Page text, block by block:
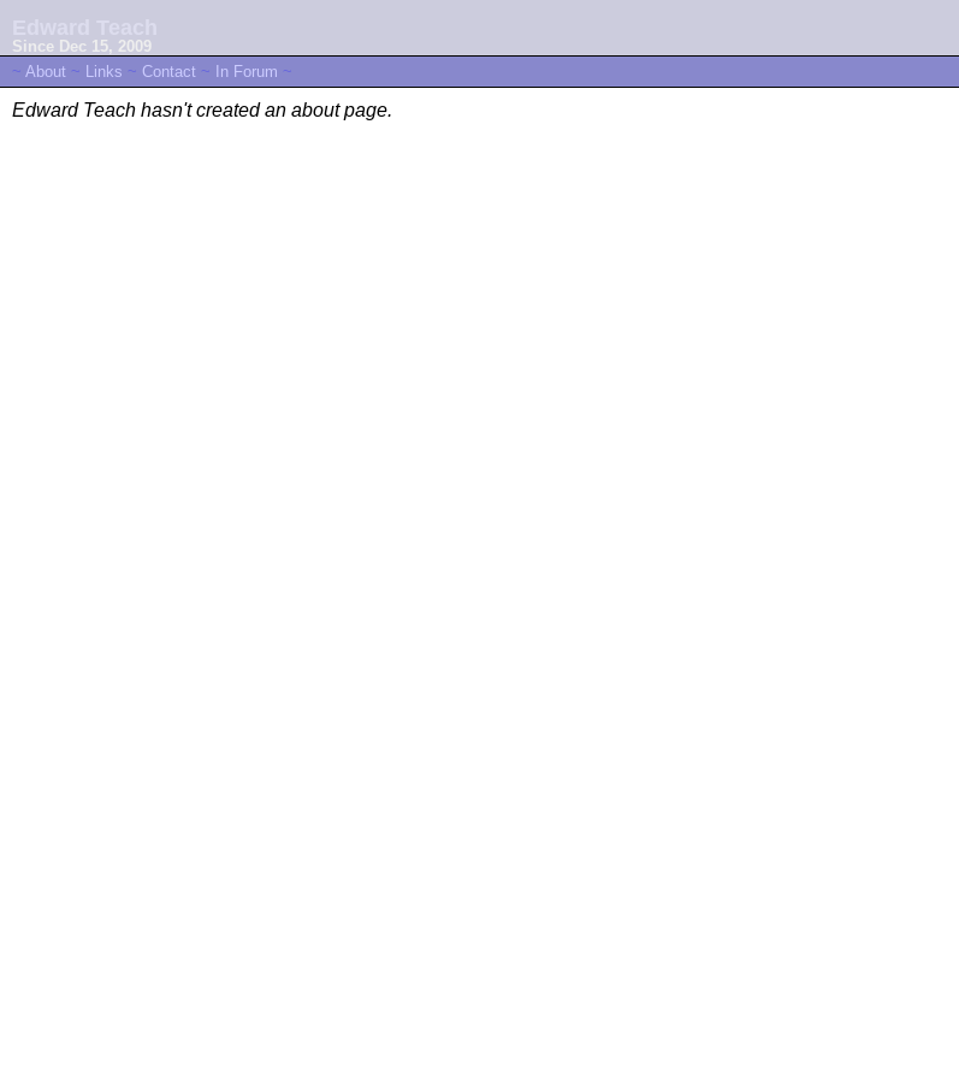
Since Dec 15, 2009
~ About ~ Links ~ Contact ~ In Forum ~
Edward Teach hasn't created an about page.